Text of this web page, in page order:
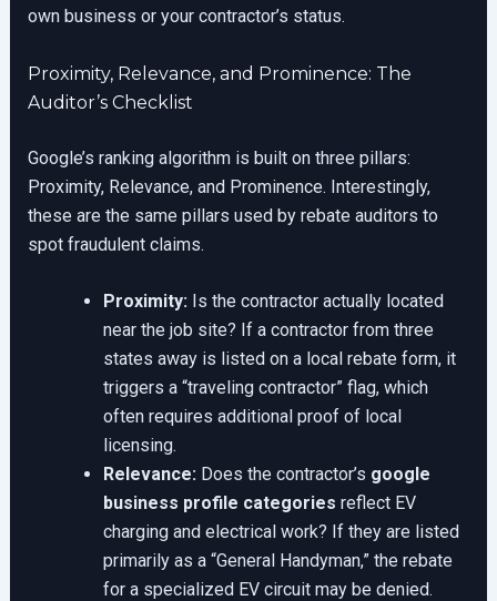
own business or your contractor’s status.
Proximity, Relevance, and Prominence: The
Auditor’s Checklist
Google’s ranking algorithm is built on three pillars:
Proximity, Relevance, and Prominence. Interestingly,
these are the same pillars used by rebate auditors to
spot fraudulent claims.
Proximity:Is the contractor actually located
near the job site? If a contractor from three
states away is listed on a local rebate form, it
triggers a “traveling contractor” flag, which
often requires additional proof of local
licensing.
Relevance:Does the contractor’s google
business profile categories reflect EV
charging and electrical work? If they are listed
primarily as a “General Handyman,” the rebate
for a specialized EV circuit may be denied.